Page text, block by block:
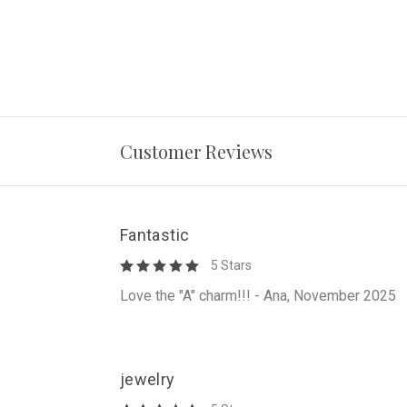
Customer Reviews
Fantastic
5 Stars
Love the "A" charm!!! - Ana, November 2025
jewelry